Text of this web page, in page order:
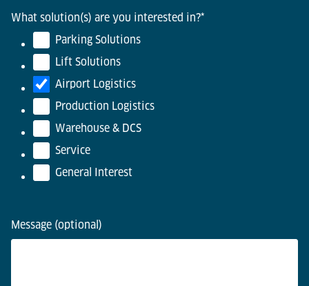
What solution(s) are you interested in?*
Parking Solutions
Lift Solutions
Airport Logistics
Production Logistics
Warehouse & DCS
Service
General Interest
Message (optional)